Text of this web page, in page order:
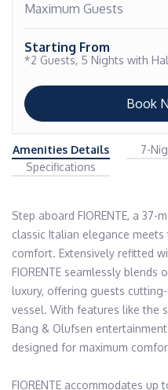
Maximum Guests
Starting From
*2 Guests, 5 Nights with
Book
Amenities Details 7-
Specifications
Step aboard FIORENTE, a 37-
classic Italian elegance
comfort. Extensively refitted
FIORENTE seamlessly
luxury, offering guests
vessel. With features like the
Bang & Olufsen
designed for maximum
FIORENTE accommodates